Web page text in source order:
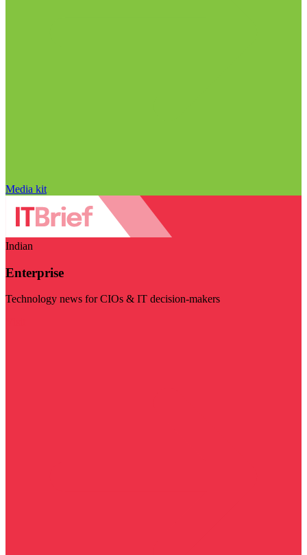
Media kit
Indian
Enterprise
Technology news for CIOs & IT decision-makers